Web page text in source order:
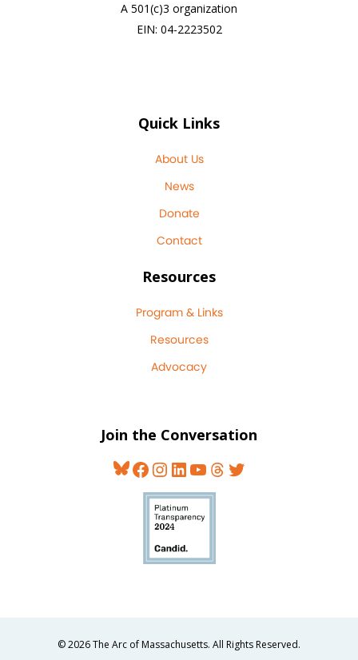
A 501(c)3 organization
EIN: 04-2223502
Quick Links
About Us
News
Donate
Contact
Resources
Program & Links
Resources
Advocacy
Join the Conversation
Bluesky
Facebook
Instagram
LinkedIn
YouTube
Threads
© 2026 The Arc of Massachusetts. All Rights Reserved.